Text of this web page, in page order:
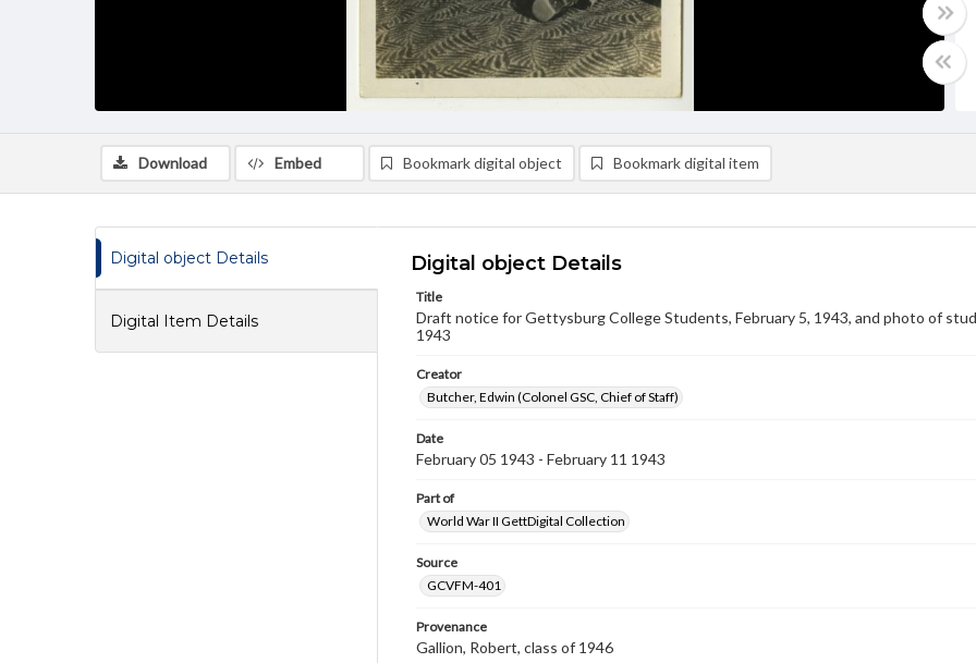
Download Embed Bookmark digital object Bookmark digital item
Digital object Details
Digital Item Details
Digital object Details
Title
Draft notice for Gettysburg College Students, February 5, 1943, and photo of
1943
Creator
Butcher, Edwin (Colonel GSC, Chief of Staff)
Date
February 05 1943 - February 11 1943
Part of
World War II GettDigital Collection
Source
GCVFM-401
Provenance
Gallion, Robert, class of 1946